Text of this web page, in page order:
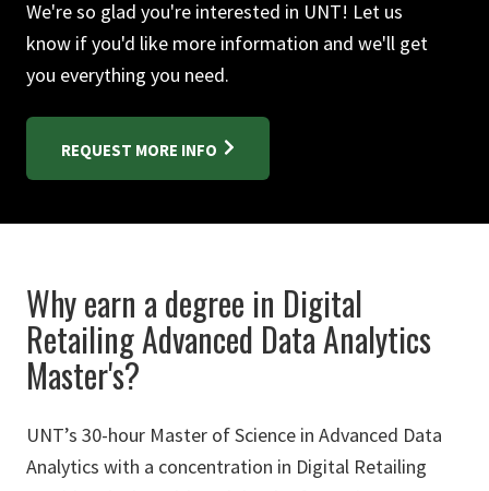
We're so glad you're interested in UNT! Let us
know if you'd like more information and we'll get
you everything you need.
REQUEST MORE INFO
Why earn a degree in Digital
Retailing Advanced Data Analytics
Master's?
UNT’s 30-hour Master of Science in Advanced Data
Analytics with a concentration in Digital Retailing